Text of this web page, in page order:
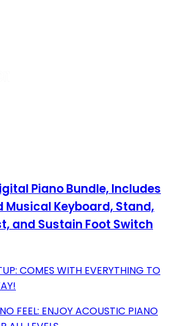
Piano Bundle, Includes
Musical Keyboard, Stand,
and Sustain Foot Switch
COMES WITH EVERYTHING TO
FEEL: ENJOY ACOUSTIC PIANO